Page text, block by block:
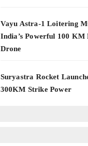
Vayu Astra-1 Loitering
India’s Powerful 100 KM
Drone
Suryastra Rocket
300KM Strike Power